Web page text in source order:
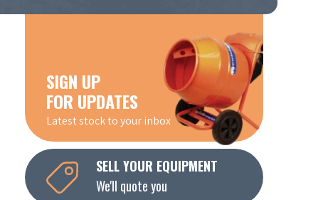
SIGN UP
FOR UPDATES
Latest stock to your inbox
SELL YOUR EQUIPMENT
We'll quote you